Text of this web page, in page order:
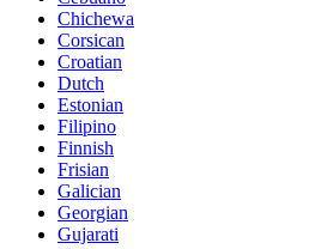
Chichewa
Corsican
Croatian
Dutch
Estonian
Filipino
Finnish
Frisian
Galician
Georgian
Gujarati